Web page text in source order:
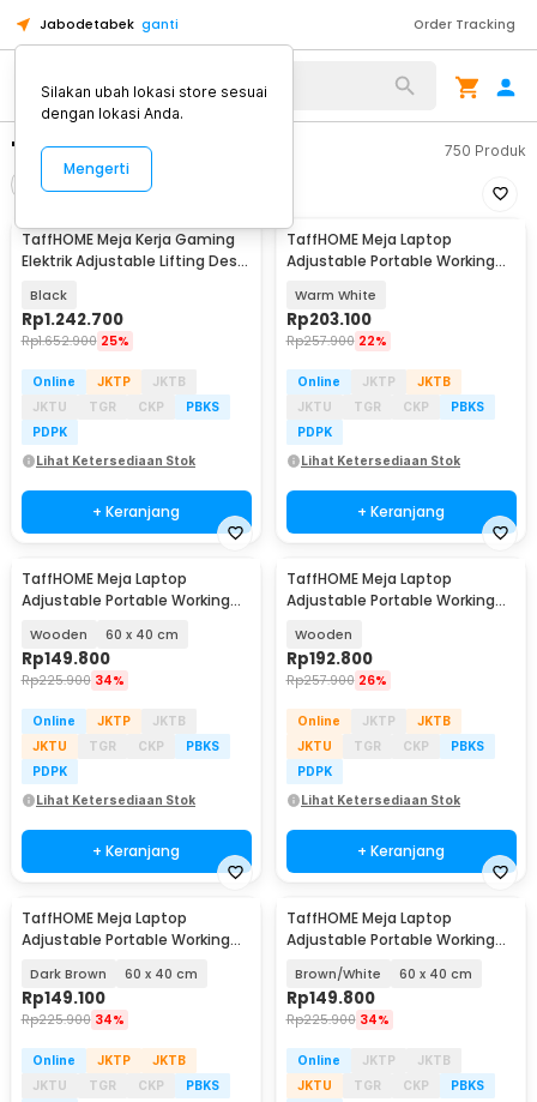
Jabodetabek ganti Order Tracking
"meja kerja adjustable" 750 Produk
Urutkan
TaffHOME Meja Kerja Gaming
Elektrik Adjustable Lifting Desk
Black
Rp1.242.700
Rp1.652.900 25%
Online JKTP
JKTB
JKTU
TGR CKP
PBKS
PDPK
Lihat Ketersediaan Stok
+ Keranjang
TaffHOME Meja Laptop
Adjustable Portable Working
Warm White
Rp203.100
Rp257.900 22%
Online JKTP
JKTB
JKTU
TGR CKP
PBKS
PDPK
Lihat Ketersediaan Stok
+ Keranjang
TaffHOME Meja Laptop
Adjustable Portable Working
Wooden 60 x 40 cm
Rp149.800
Rp225.900 34%
Online JKTP
JKTB
JKTU
TGR CKP
PBKS
PDPK
Lihat Ketersediaan Stok
+ Keranjang
TaffHOME Meja Laptop
Adjustable Portable Working
Wooden
Rp192.800
Rp257.900 26%
Online JKTP
JKTB
JKTU
TGR CKP
PBKS
PDPK
Lihat Ketersediaan Stok
+ Keranjang
TaffHOME Meja Laptop
Adjustable Portable Working
Dark Brown 60 x 40 cm
Rp149.100
Rp225.900 34%
Online JKTP
JKTB
JKTU
TGR CKP
PBKS
TaffHOME Meja Laptop
Adjustable Portable Working
Brown/White 60 x 40 cm
Rp149.800
Rp225.900 34%
Online JKTP
JKTB
JKTU
TGR CKP
PBKS
Silakan ubah lokasi store sesuai
dengan lokasi Anda.
Mengerti